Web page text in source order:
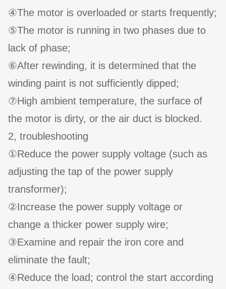
④The motor is overloaded or starts frequently;
⑤The motor is running in two phases due to
lack of phase;
⑥After rewinding, it is determined that the
winding paint is not sufficiently dipped;
⑦High ambient temperature, the surface of
the motor is dirty, or the air duct is blocked.
2, troubleshooting
①Reduce the power supply voltage (such as
adjusting the tap of the power supply
transformer);
②Increase the power supply voltage or
change a thicker power supply wire;
③Examine and repair the iron core and
eliminate the fault;
④Reduce the load; control the start according